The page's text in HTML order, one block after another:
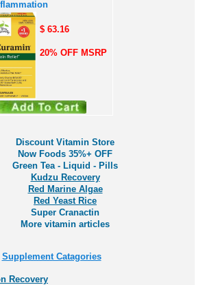
$ 63.16
20% OFF MSRP
Discount Vitamin Store
Now Foods 35%+ OFF
Green Tea - Liquid - Pills
Kudzu Recovery
Red Marine Algae
Red Yeast Rice
Super Cranactin
More vitamin articles
Supplement Catagories
Recovery